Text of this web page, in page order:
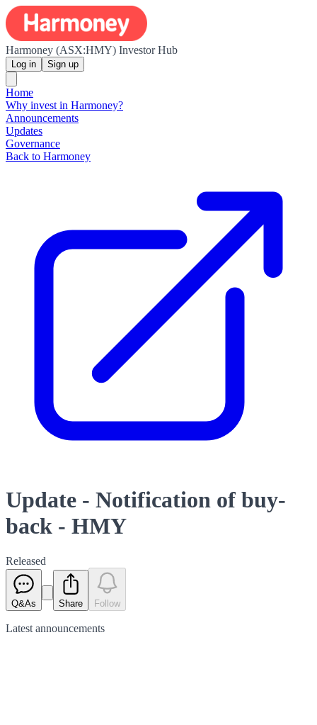
Harmoney (ASX:HMY) Investor Hub
Log in Sign up
Home
Why invest in Harmoney?
Announcements
Updates
Governance
Back to Harmoney
Update - Notification of buy-
back - HMY
Released
Q&As Share Follow
Latest announcements